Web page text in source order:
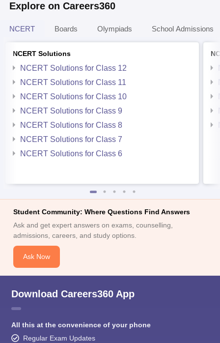
Explore on Careers360
NCERT Boards Olympiads School Admissions
NCERT Solutions
NCERT Solutions for Class 12
NCERT Solutions for Class 11
NCERT Solutions for Class 10
NCERT Solutions for Class 9
NCERT Solutions for Class 8
NCERT Solutions for Class 7
NCERT Solutions for Class 6
Student Community: Where Questions Find Answers
Ask and get expert answers on exams, counselling,
admissions, careers, and study options.
Ask Now
Download Careers360 App
All this at the convenience of your phone
Regular Exam Updates